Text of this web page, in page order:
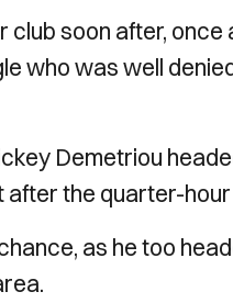
soon after,
who was well
Demetriou
the quarter-
as he too